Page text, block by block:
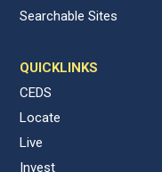
Searchable Sites
QUICKLINKS
CEDS
Locate
Live
Invest